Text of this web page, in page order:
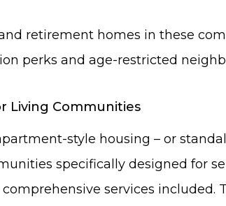
retirement homes in these
perks and age-restricted
Living Communities
style housing – or
specifically designed for
services included.